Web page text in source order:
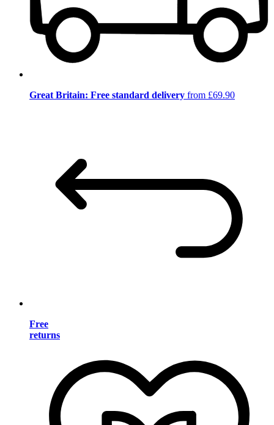
Great Britain: Free standard delivery from £69.90
Free
returns